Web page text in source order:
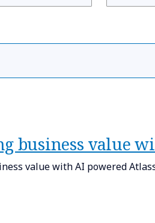
business value
value with AI powered